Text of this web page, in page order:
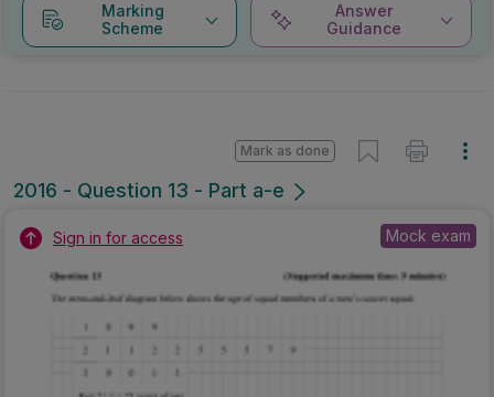
Marking
Scheme
Answer
Guidance
2016 - Question 13 - Part a-e
Mark as done
Sign in for access Mock exam